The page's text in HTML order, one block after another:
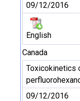
09/12/2016
English
Canada
Toxicokinetics
09/12/2016